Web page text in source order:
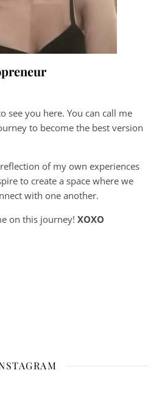
see you here. You can call me
to become the best version
of my own experiences
to create a space where we
with one another.
on this journey! XOXO